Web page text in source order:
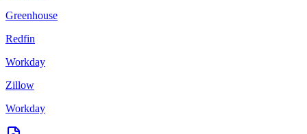
Greenhouse
Redfin
Workday
Zillow
Workday